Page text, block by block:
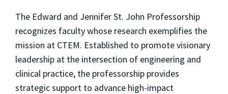
The Edward and Jennifer St. John Professorship
recognizes faculty whose research exemplifies the
mission at CTEM. Established to promote visionary
leadership at the intersection of engineering and
clinical practice, the professorship provides
strategic support to advance high-impact